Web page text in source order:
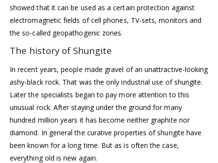
showed that it can be used as a certain protection against
electromagnetic fields of cell phones, TV-sets, monitors and
the so-called geopathogenic zones.
The history of Shungite
In recent years, people made gravel of an unattractive-looking
ashy-black rock. That was the only industrial use of shungite.
Later the specialists began to pay more attention to this
unusual rock. After staying under the ground for many
hundred million years it has become neither graphite nor
diamond. In general the curative properties of shungite have
been known for a long time. But as is often the case,
everything old is new again.